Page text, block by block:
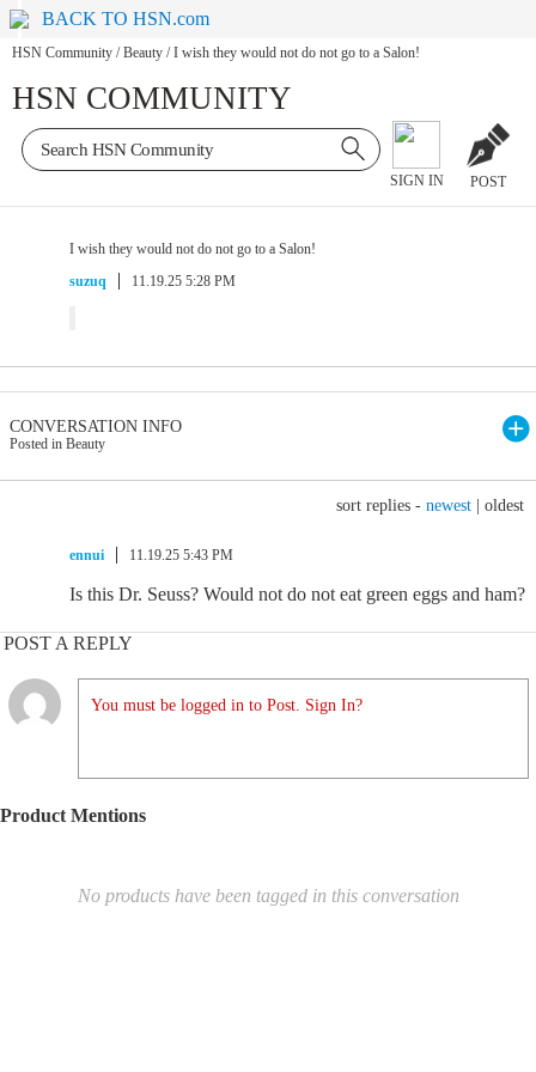
BACK TO HSN.com
HSN Community / Beauty / I wish they would not do not go to a Salon!
HSN COMMUNITY
SIGN IN POST
I wish they would not do not go to a Salon!
suzuq
11.19.25 5:28 PM
CONVERSATION INFO
Posted in Beauty
sort replies - newest oldest
ennui 11.19.25 5:43 PM
Is this Dr. Seuss? Would not do not eat green eggs and ham?
POST A REPLY
You must be logged in to Post. Sign In?
Product Mentions
No products have been tagged in this conversation